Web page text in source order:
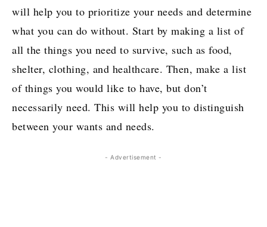
will help you to prioritize your needs and determine
what you can do without. Start by making a list of
all the things you need to survive, such as food,
shelter, clothing, and healthcare. Then, make a list
of things you would like to have, but don’t
necessarily need. This will help you to distinguish
between your wants and needs.
- Advertisement -